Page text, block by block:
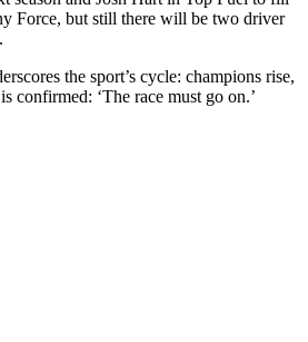
Force, but still there will be two driver
the sport’s cycle: champions rise,
confirmed: ‘The race must go on.’